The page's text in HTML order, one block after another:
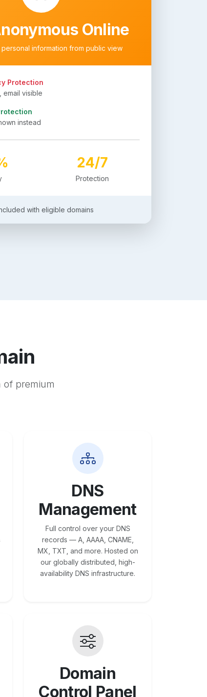
Online
information from public view
Protection
email visible
instead
24/7
Protection
with eligible domains
of premium
DNS
Management
Full control over your DNS
records — A, AAAA, CNAME,
MX, TXT, and more. Hosted on
our globally distributed, high-
availability DNS infrastructure.
Domain
Control Panel